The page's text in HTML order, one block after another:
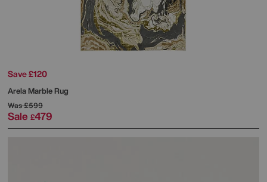
Save £120
Arela Marble Rug
Was£599
Sale £479